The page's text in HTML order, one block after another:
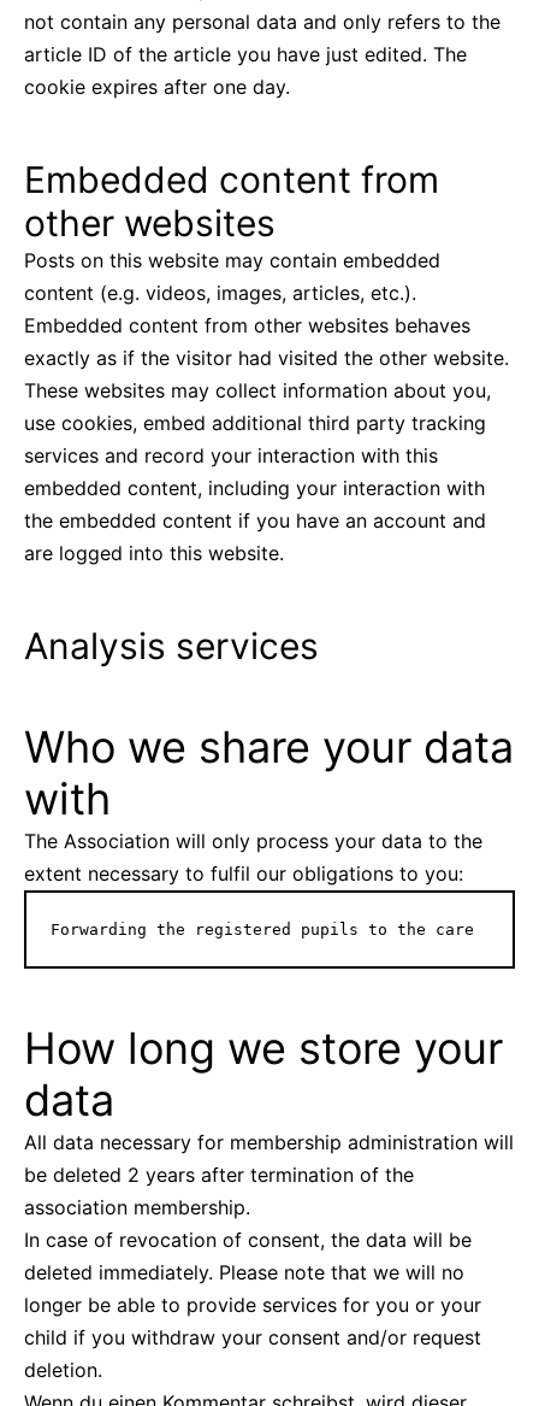
not contain any personal data and only refers to the
article ID of the article you have just edited. The
cookie expires after one day.
Embedded content from
other websites
Posts on this website may contain embedded
content (e.g. videos, images, articles, etc.).
Embedded content from other websites behaves
exactly as if the visitor had visited the other website.
These websites may collect information about you,
use cookies, embed additional third party tracking
services and record your interaction with this
embedded content, including your interaction with
the embedded content if you have an account and
are logged into this website.
Analysis services
Who we share your data
with
The Association will only process your data to the
extent necessary to fulfil our obligations to you:
Forwarding the registered pupils to the care
How long we store your
data
All data necessary for membership administration will
be deleted 2 years after termination of the
association membership.
In case of revocation of consent, the data will be
deleted immediately. Please note that we will no
longer be able to provide services for you or your
child if you withdraw your consent and/or request
deletion.